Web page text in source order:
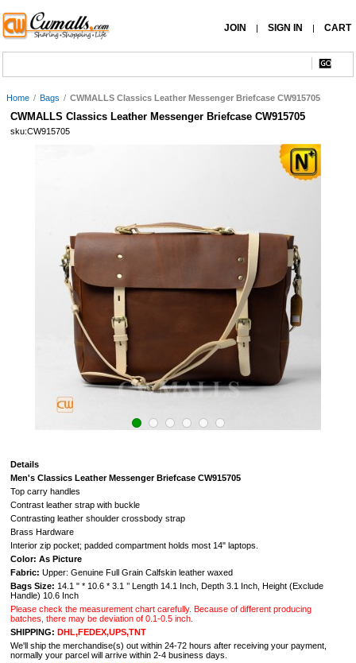
JOIN | SIGN IN | CART
Home / Bags / CWMALLS Classics Leather Messenger Briefcase CW915705
CWMALLS Classics Leather Messenger Briefcase CW915705
sku:CW915705
Details
Men's Classics Leather Messenger Briefcase CW915705
Top carry handles
Contrast leather strap with buckle
Contrasting leather shoulder crossbody strap
Brass Hardware
Interior zip pocket; padded compartment holds most 14" laptops.
Color: As Picture
Fabric: Upper: Genuine Full Grain Calfskin leather waxed
Bags Size: 14.1 " * 10.6 * 3.1 ’’ Length 14.1 Inch, Depth 3.1 Inch, Height (Exclude
Handle) 10.6 Inch
Please check the measurement chart carefully. Because of different producing
batches, there may be deviation of 0.1-0.5 inch.
SHIPPING: DHL,FEDEX,UPS,TNT
We'll ship the merchandise(s) out within 24-72 hours after receiving your payment,
normally your parcel will arrive within 2-4 business days.